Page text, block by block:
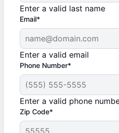
Enter a valid last name
Email*
Enter a valid email
Phone Number*
Enter a valid phone
Zip Code*